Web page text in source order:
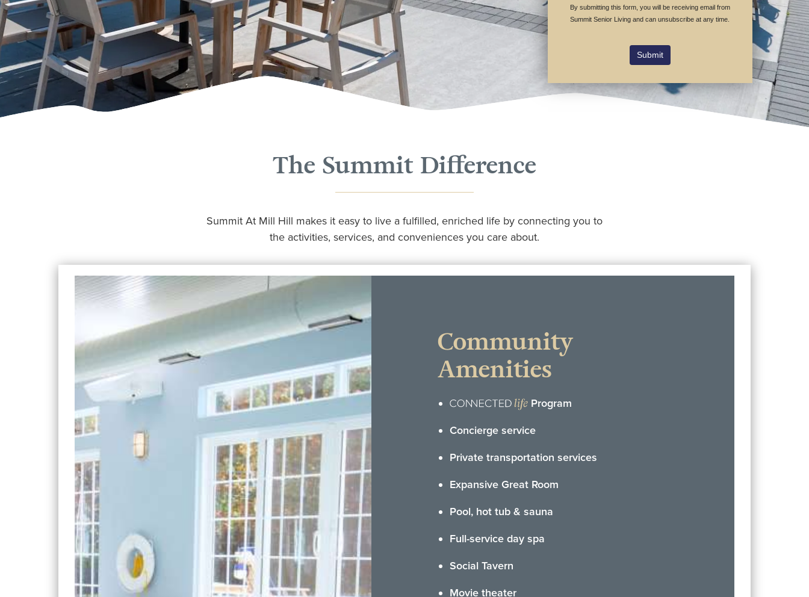
By submitting this form, you will be receiving email from
Summit Senior Living and can unsubscribe at any time.
Submit
The Summit Difference
Summit At Mill Hill makes it easy to live a fulfilled, enriched life by connecting you to
the activities, services, and conveniences you care about.
Community
Amenities
Program
Concierge service
Private transportation services
Expansive Great Room
Pool, hot tub & sauna
Full-service day spa
Social Tavern
Movie theater